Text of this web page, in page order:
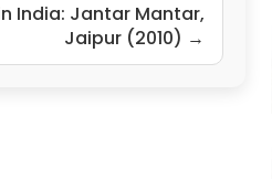
India: Jantar Mantar,
Jaipur (2010) →